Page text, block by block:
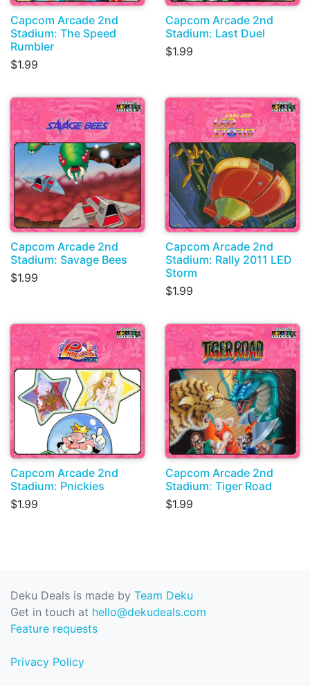
Capcom Arcade 2nd
Stadium: The Speed
Rumbler
$1.99
Capcom Arcade 2nd
Stadium: Last Duel
$1.99
Capcom Arcade 2nd
Stadium: Savage Bees
$1.99
Capcom Arcade 2nd
Stadium: Rally 2011 LED
Storm
$1.99
Capcom Arcade 2nd
Stadium: Pnickies
$1.99
Capcom Arcade 2nd
Stadium: Tiger Road
$1.99
Deku Deals is made by Team Deku
Get in touch at hello@dekudeals.com
Feature requests
Privacy Policy